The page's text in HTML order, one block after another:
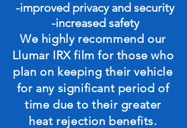
-improved privacy and security
-increased safety
We highly recommend our
Llumar IRX film for those who
plan on keeping their vehicle
for any significant period of
time due to their greater
heat rejection benefits.